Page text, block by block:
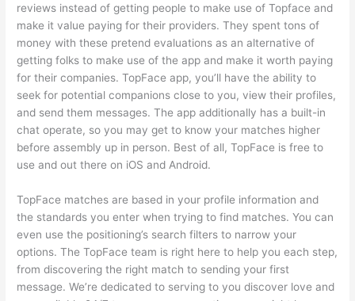
reviews instead of getting people to make use of Topface and
make it value paying for their providers. They spent tons of
money with these pretend evaluations as an alternative of
getting folks to make use of the app and make it worth paying
for their companies. TopFace app, you’ll have the ability to
seek for potential companions close to you, view their profiles,
and send them messages. The app additionally has a built-in
chat operate, so you may get to know your matches higher
before assembly up in person. Best of all, TopFace is free to
use and out there on iOS and Android.
TopFace matches are based in your profile information and
the standards you enter when trying to find matches. You can
even use the positioning’s search filters to narrow your
options. The TopFace team is right here to help you each step,
from discovering the right match to sending your first
message. We’re dedicated to serving to you discover love and